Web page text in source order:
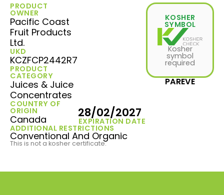
PRODUCT
OWNER
Pacific Coast
Fruit Products
Ltd.
UKD
KCZFCP2442R7
PRODUCT
CATEGORY
Juices & Juice
Concentrates
COUNTRY OF
ORIGIN
Canada EXPIRATION DATE
28/02/2027
KOSHER
SYMBOL
Kosher
symbol
required
PAREVE
ADDITIONAL RESTRICTIONS
Conventional And Organic
This is not a kosher certificate.